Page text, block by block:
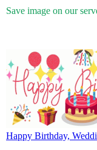
Save image on our
Happy Birthday,